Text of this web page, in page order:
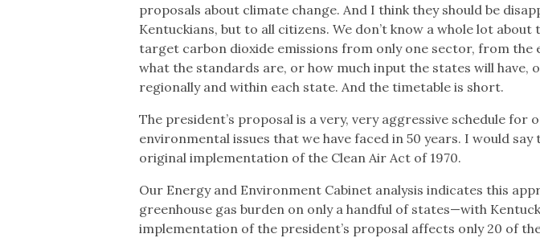
proposals about climate change. And I think they should be
Kentuckians, but to all citizens. We don’t know a whole lot
target carbon dioxide emissions from only one sector, from the
what the standards are, or how much input the states will have,
regionally and within each state. And the timetable is short.
The president’s proposal is a very, very aggressive schedule for
environmental issues that we have faced in 50 years. I would
original implementation of the Clean Air Act of 1970.
Our Energy and Environment Cabinet analysis indicates this
greenhouse gas burden on only a handful of states—with
implementation of the president’s proposal affects only 20 of